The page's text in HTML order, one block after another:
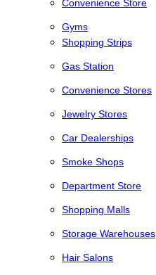
Convenience Store
Gyms
Shopping Strips
Gas Station
Convenience Stores
Jewelry Stores
Car Dealerships
Smoke Shops
Department Store
Shopping Malls
Storage Warehouses
Hair Salons